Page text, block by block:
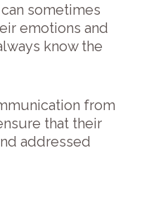
sometimes
emotions and
know the
from
that their
addressed